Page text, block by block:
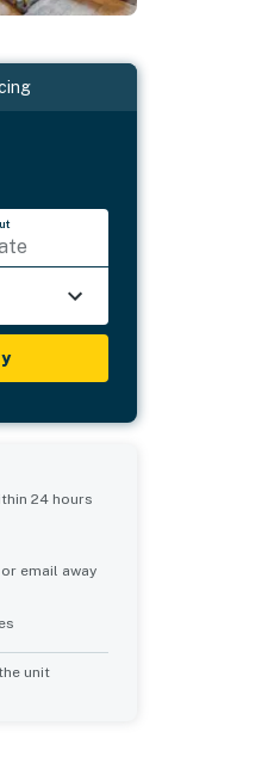
24 hours
email away
unit